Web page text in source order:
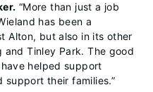
“More than just a job
has been a
Alton, but also in its other
and Tinley Park. The good
helped support
support their families.”